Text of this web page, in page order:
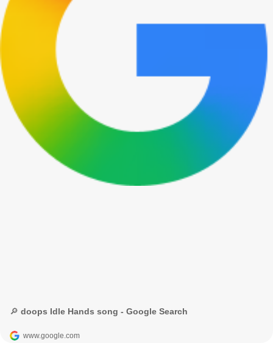
🔎 doops Idle Hands song - Google Search
www.google.com